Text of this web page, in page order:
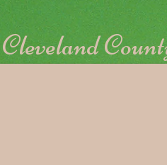
Cleveland